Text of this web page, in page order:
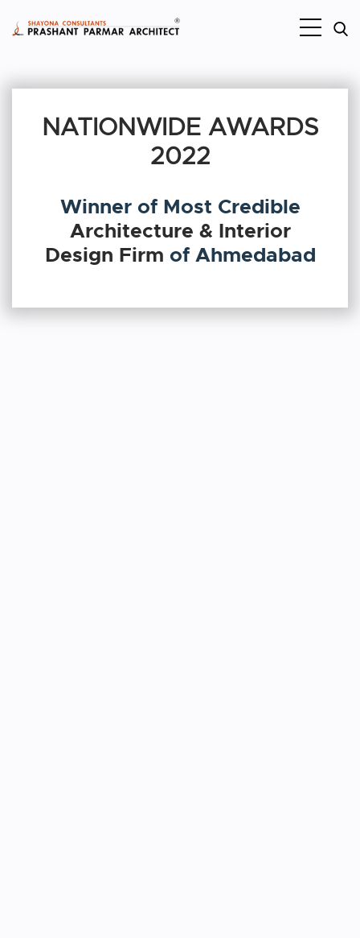
NATIONWIDE AWARDS
2022
Winner of Most Credible
Architecture & Interior
Design Firm of Ahmedabad